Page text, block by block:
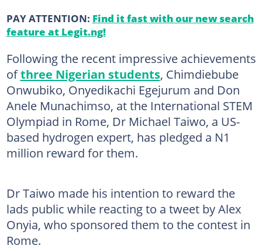
PAY ATTENTION: Find it fast with our new search
feature at Legit.ng!
Following the recent impressive achievements
ofthree Nigerian students, Chimdiebube
Onwubiko, Onyedikachi Egejurum and Don
Anele Munachimso, at the International STEM
Olympiad in Rome, Dr Michael Taiwo, a US-
based hydrogen expert, has pledged a N1
million reward for them.
Dr Taiwo made his intention to reward the
lads public while reacting to a tweet by Alex
Onyia, who sponsored them to the contest in
Rome.